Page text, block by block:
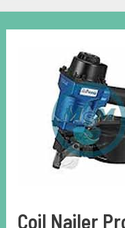
Coil Nailer